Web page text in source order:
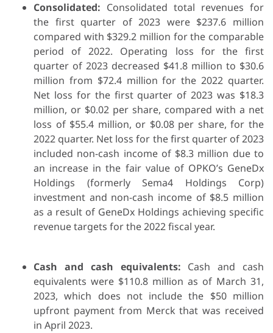
Consolidated: Consolidated total revenues for
the first quarter of 2023 were $237.6 million
compared with $329.2 million for the comparable
period of 2022. Operating loss for the first
quarter of 2023 decreased $41.8 million to $30.6
million from $72.4 million for the 2022 quarter.
Net loss for the first quarter of 2023 was $18.3
million, or $0.02 per share, compared with a net
loss of $55.4 million, or $0.08 per share, for the
2022 quarter. Net loss for the first quarter of 2023
included non-cash income of $8.3 million due to
an increase in the fair value of OPKO’s GeneDx
Holdings (formerly Sema4 Holdings Corp)
investment and non-cash income of $8.5 million
as a result of GeneDx Holdings achieving specific
revenue targets for the 2022 fiscal year.
Cash and cash equivalents: Cash and cash
equivalents were $110.8 million as of March 31,
2023, which does not include the $50 million
upfront payment from Merck that was received
in April 2023.